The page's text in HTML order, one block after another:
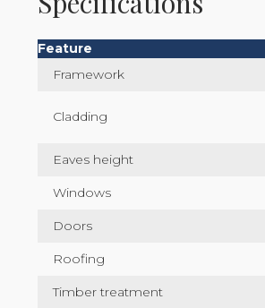
Feature
Framework
Cladding
Eaves height
Windows
Doors
Roofing
Timber treatment